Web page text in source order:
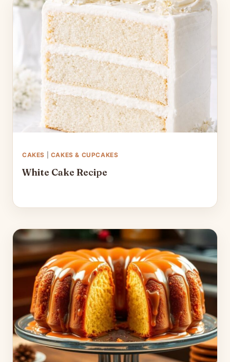
CAKES CAKES & CUPCAKES
White Cake Recipe